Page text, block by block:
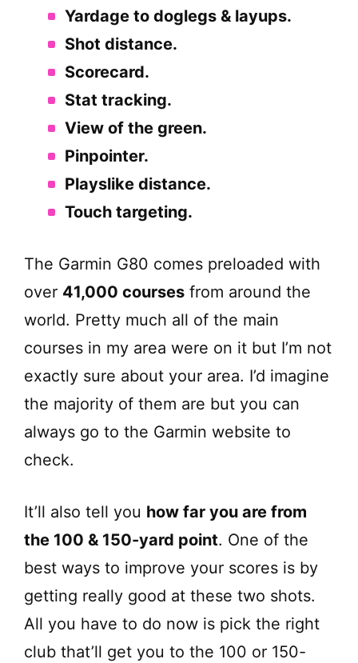
Yardage to doglegs & layups.
Shot distance.
Scorecard.
Stat tracking.
View of the green.
Pinpointer.
Playslike distance.
Touch targeting.
The Garmin G80 comes preloaded with
over 41,000 courses from around the
world. Pretty much all of the main
courses in my area were on it but I’m not
exactly sure about your area. I’d imagine
the majority of them are but you can
always go to the Garmin website to
check.
It’ll also tell you how far you are from
the 100 & 150-yard point. One of the
best ways to improve your scores is by
getting really good at these two shots.
All you have to do now is pick the right
club that’ll get you to the 100 or 150-